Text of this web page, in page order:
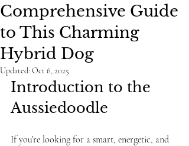
Comprehensive Guide
to This Charming
Hybrid Dog
Updated: Oct 6, 2025
Introduction to the
Aussiedoodle
If you’re looking for a smart, energetic, and